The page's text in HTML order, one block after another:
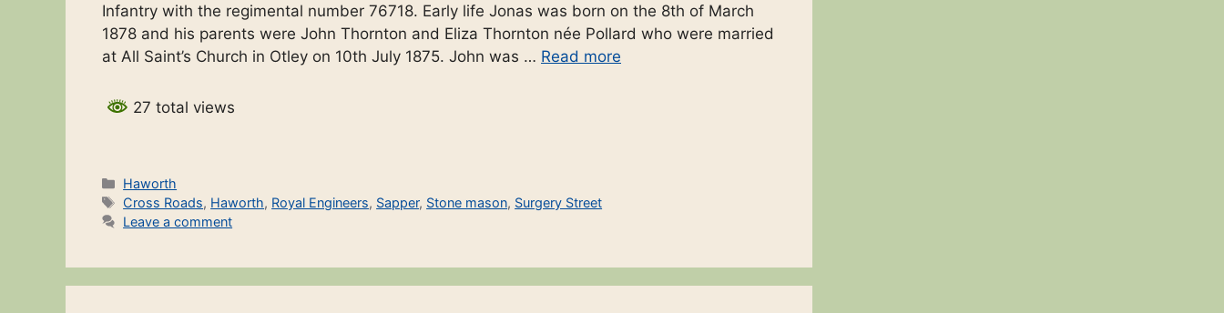
Infantry with the regimental number 76718. Early life Jonas was born on the 8th of March
1878 and his parents were John Thornton and Eliza Thornton née Pollard who were married
at All Saint’s Church in Otley on 10th July 1875. John was … Read more
27 total views
Categories
Haworth
Tags
Cross Roads, Haworth, Royal Engineers, Sapper, Stone mason, Surgery Street
Leave a comment